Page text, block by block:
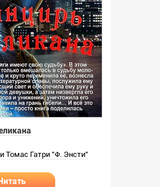
Томас Гатри "Ф. Энсти"